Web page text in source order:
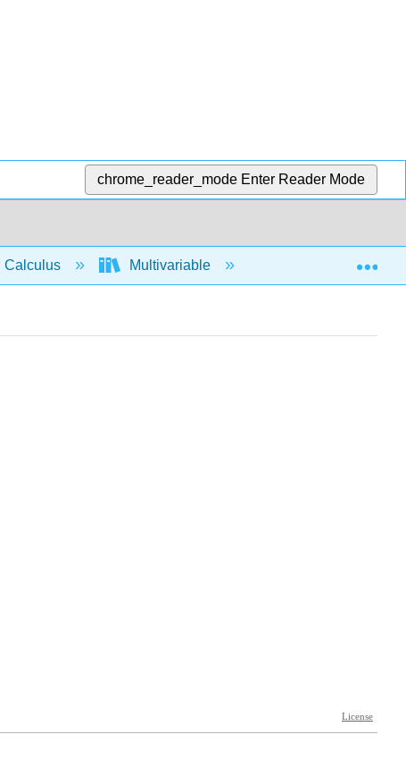
chrome_reader_mode Enter Reader Mode
Calculus Multivariable Vector functions